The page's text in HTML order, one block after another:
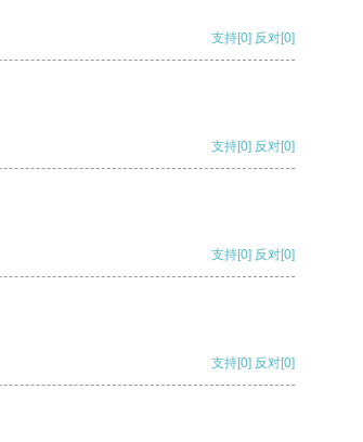
支持[0] 反对[0]
支持[0] 反对[0]
支持[0] 反对[0]
支持[0] 反对[0]